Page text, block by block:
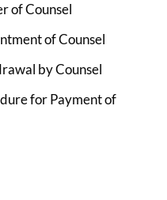
Counsel
of Counsel
by Counsel
for Payment of